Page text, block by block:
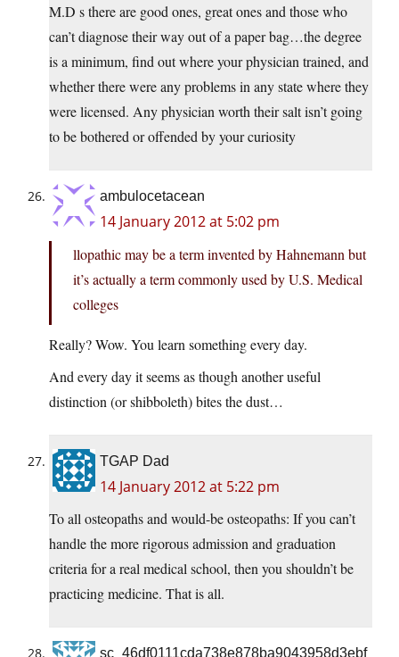
M.D s there are good ones, great ones and those who
can’t diagnose their way out of a paper bag…the degree
is a minimum, find out where your physician trained, and
whether there were any problems in any state where they
were licensed. Any physician worth their salt isn’t going
to be bothered or offended by your curiosity
ambulocetacean
14 January 2012 at 5:02 pm
llopathic may be a term invented by Hahnemann but
it’s actually a term commonly used by U.S. Medical
colleges
Really? Wow. You learn something every day.
And every day it seems as though another useful
distinction (or shibboleth) bites the dust…
TGAP Dad
14 January 2012 at 5:22 pm
To all osteopaths and would-be osteopaths: If you can’t
handle the more rigorous admission and graduation
criteria for a real medical school, then you shouldn’t be
practicing medicine. That is all.
sc_46df0111cda738e878ba9043958d3ebf